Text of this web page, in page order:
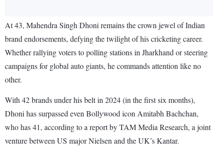
At 43, Mahendra Singh Dhoni remains the crown jewel of Indian
brand endorsements, defying the twilight of his cricketing career.
Whether rallying voters to polling stations in Jharkhand or steering
campaigns for global auto giants, he commands attention like no
other.
With 42 brands under his belt in 2024 (in the first six months),
Dhoni has surpassed even Bollywood icon Amitabh Bachchan,
who has 41, according to a report by TAM Media Research, a joint
venture between US major Nielsen and the UK’s Kantar.